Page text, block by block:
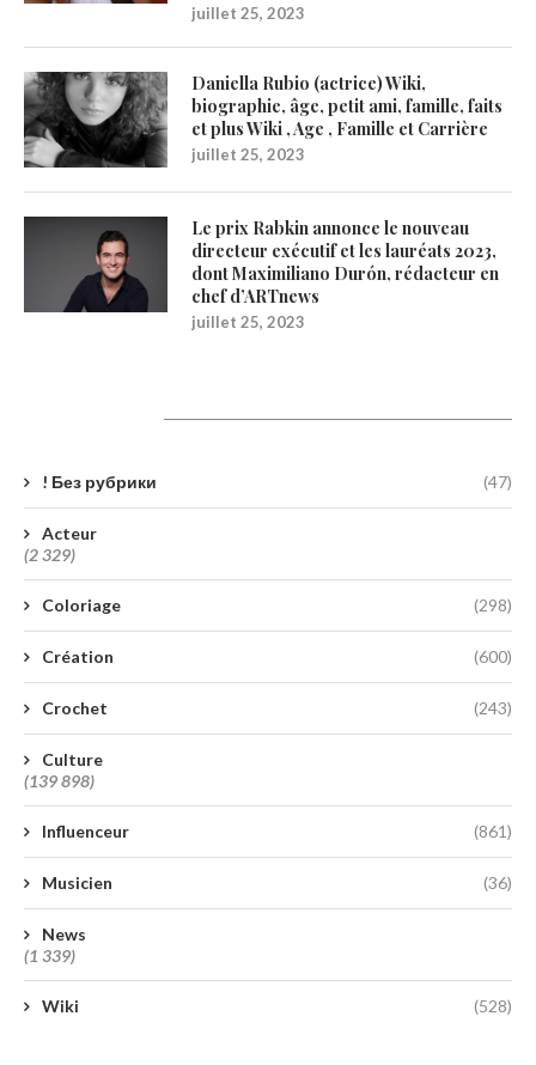
juillet 25, 2023
Daniella Rubio (actrice) Wiki,
biographie, âge, petit ami, famille, faits
et plus Wiki , Age , Famille et Carrière
juillet 25, 2023
Le prix Rabkin annonce le nouveau
directeur exécutif et les lauréats 2023,
dont Maximiliano Durón, rédacteur en
chef d’ARTnews
juillet 25, 2023
! Без рубрики (47)
Acteur
(2 329)
Coloriage (298)
Création (600)
Crochet (243)
Culture
(139 898)
Influenceur (861)
Musicien (36)
News
(1 339)
Wiki (528)